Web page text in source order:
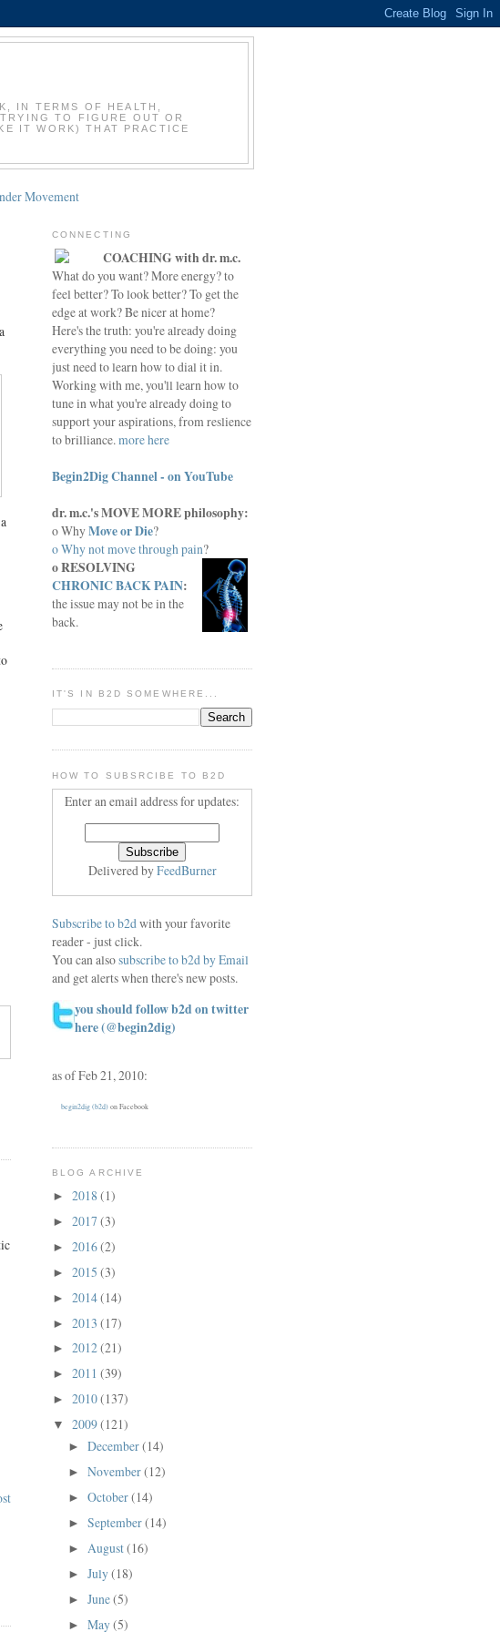
IN TERMS OF HEALTH,
TO FIGURE OUT OR
IT WORK) THAT PRACTICE
Movement
CONNECTING
COACHING with dr. m.c.
What do you want? More energy? to
feel better? To look better? To get the
edge at work? Be nicer at home?
Here's the truth: you're already doing
everything you need to be doing: you
just need to learn how to dial it in.
Working with me, you'll learn how to
tune in what you're already doing to
support your aspirations, from reslience
to brilliance.more here
Begin2Dig Channel - on YouTube
dr. m.c.'s MOVE MORE philosophy:
o WhyMove or Die?
o Why not move through pain?
o RESOLVING
CHRONIC BACK PAIN:
the issue may not be in the
back.
IT'S IN B2D SOMEWHERE...
HOW TO SUBSRCIBE TO B2D
Enter an email address for updates:
Delivered byFeedBurner
Subscribe to b2dwith your favorite
reader - just click.
You can alsosubscribe to b2d by Email
and get alerts when there's new posts.
you should follow b2d on twitter
here(@begin2dig)
as of Feb 21, 2010:
begin2dig (b2d) on Facebook
BLOG ARCHIVE
► 2018 (1)
► 2017 (3)
► 2016(2)
► 2015 (3)
► 2014(14)
► 2013 (17)
► 2012(21)
► 2011 (39)
► 2010(137)
▼ 2009(121)
► December(14)
► November(12)
► October(14)
► September(14)
► August(16)
► July(18)
► June(5)
► May(5)